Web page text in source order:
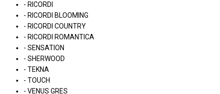
- RICORDI
- RICORDI BLOOMING
- RICORDI COUNTRY
- RICORDI ROMANTICA
- SENSATION
- SHERWOOD
- TEKNA
- TOUCH
- VENUS GRES